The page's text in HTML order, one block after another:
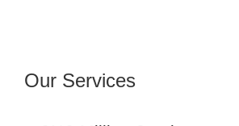
Our Services